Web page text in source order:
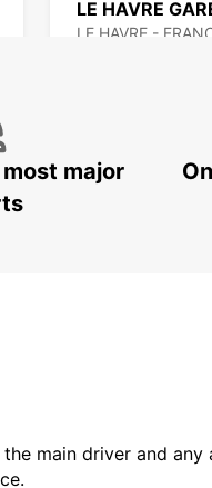
LE HAVRE -
LE MANS GARE
major
main driver and any